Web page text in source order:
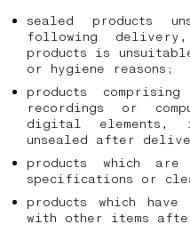
sealed products
following
products is
or hygiene reasons;
products
recordings or
digital elements,
unsealed after
products which are
specifications or
products which have
with other items